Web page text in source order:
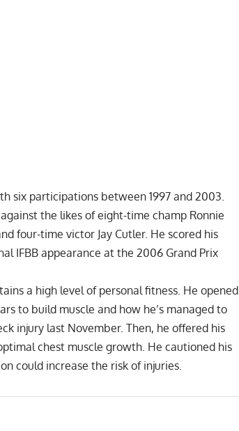
six participations between 1997 and 2003.
the likes of eight-time champ Ronnie
four-time victor Jay Cutler. He scored his
IFBB appearance at the 2006 Grand Prix
a high level of personal fitness. He opened
to build muscle and how he’s managed to
injury last November. Then, he offered his
chest muscle growth. He cautioned his
could increase the risk of injuries.